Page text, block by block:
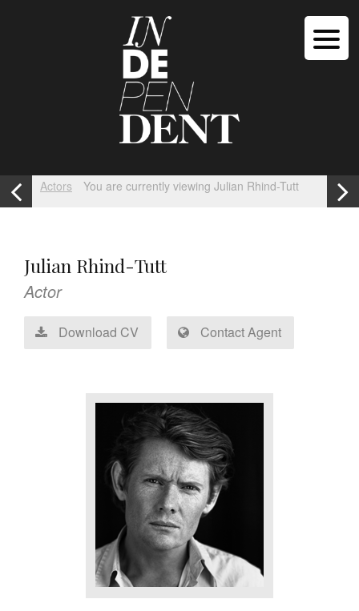
Actors You are currently viewing Julian Rhind-Tutt
Julian Rhind-Tutt
Actor
Download CV Contact Agent